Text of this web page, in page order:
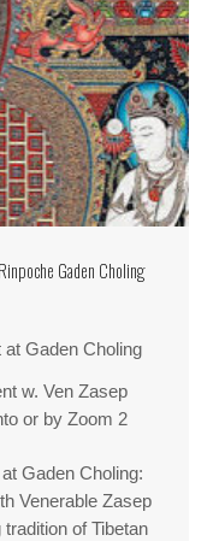
Gaden Choling
Gaden Choling
w. Ven Zasep
or by Zoom 2
Gaden Choling:
Venerable Zasep
of Tibetan